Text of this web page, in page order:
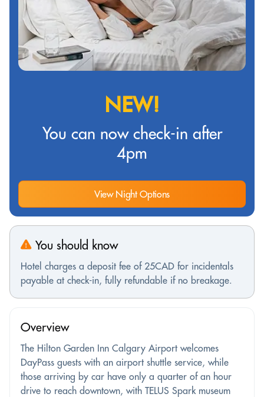
NEW!
You can now check-in after
4pm
View Night Options
You should know
Hotel charges a deposit fee of 25CAD for incidentals
payable at check-in, fully refundable if no breakage.
Overview
The Hilton Garden Inn Calgary Airport welcomes
DayPass guests with an airport shuttle service, while
those arriving by car have only a quarter of an hour
drive to reach downtown, with TELUS Spark museum